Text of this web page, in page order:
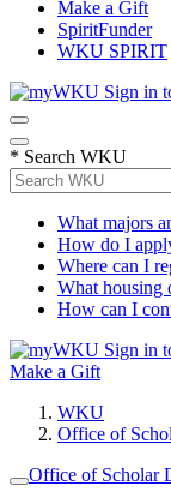
Make a Gift
SpiritFunder
WKU SPIRIT
Sign in
* Search WKU
What majors
How do I
Where can I
What housing
How can I
Sign in
Make a Gift
WKU
Office of
Office of Scholar